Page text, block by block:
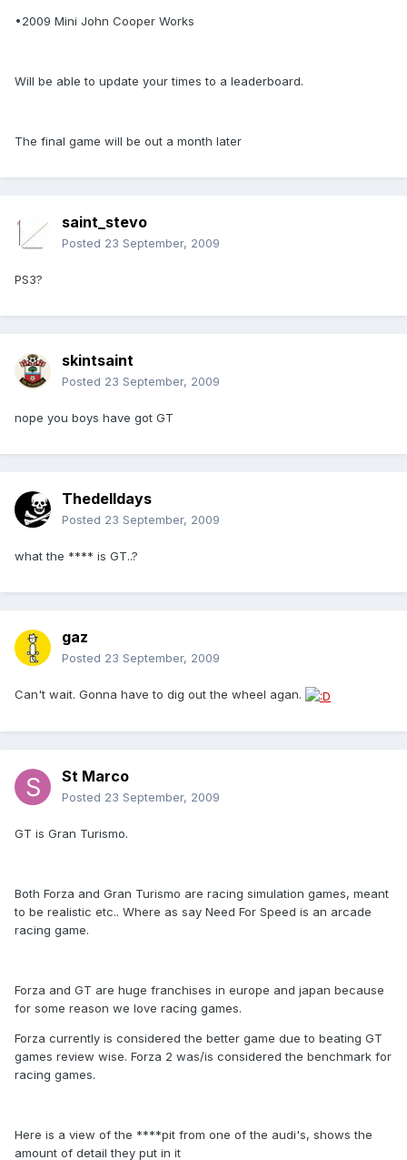
•2009 Mini John Cooper Works
Will be able to update your times to a leaderboard.
The final game will be out a month later
saint_stevo
Posted 23 September, 2009
PS3?
skintsaint
Posted 23 September, 2009
nope you boys have got GT
Thedelldays
Posted 23 September, 2009
what the **** is GT..?
gaz
Posted 23 September, 2009
Can't wait. Gonna have to dig out the wheel agan.
St Marco
Posted 23 September, 2009
GT is Gran Turismo.
Both Forza and Gran Turismo are racing simulation games, meant
to be realistic etc.. Where as say Need For Speed is an arcade
racing game.
Forza and GT are huge franchises in europe and japan because
for some reason we love racing games.
Forza currently is considered the better game due to beating GT
games review wise. Forza 2 was/is considered the benchmark for
racing games.
Here is a view of the ****pit from one of the audi's, shows the
amount of detail they put in it